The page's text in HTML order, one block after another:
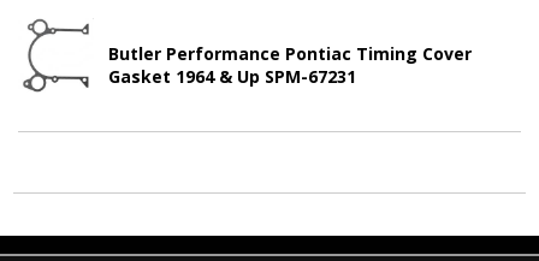
Butler Performance Pontiac Timing Cover
Gasket 1964 & Up SPM-67231